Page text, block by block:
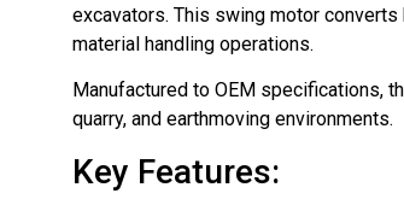
excavators. This swing motor
material handling operations.
Manufactured to OEM specifications,
quarry, and earthmoving environments.
Key Features: